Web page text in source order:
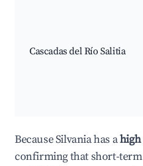
Cascadas del Río Salitia
Because Silvania has a
confirming that short-